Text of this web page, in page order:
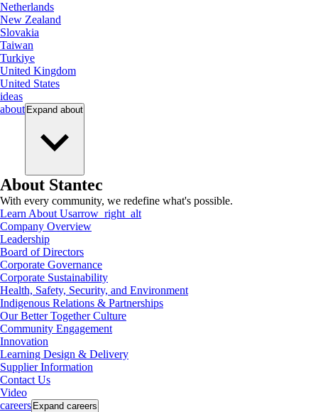
Netherlands
New Zealand
Slovakia
Taiwan
Turkiye
United Kingdom
United States
ideas
about Expand about
About Stantec
With every community, we redefine what's possible.
Learn About Usarrow_right_alt
Company Overview
Leadership
Board of Directors
Corporate Governance
Corporate Sustainability
Health, Safety, Security, and Environment
Indigenous Relations & Partnerships
Our Better Together Culture
Community Engagement
Innovation
Learning Design & Delivery
Supplier Information
Contact Us
Video
careers Expand careers